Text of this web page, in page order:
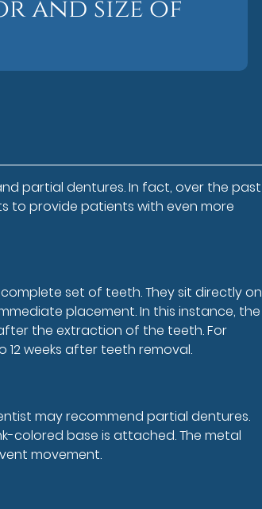
and size of
partial dentures. In fact, over the past
to provide patients with even more
set of teeth. They sit directly on
placement. In this instance, the
the extraction of the teeth. For
weeks after teeth removal.
may recommend partial dentures.
colored base is attached. The metal
movement.